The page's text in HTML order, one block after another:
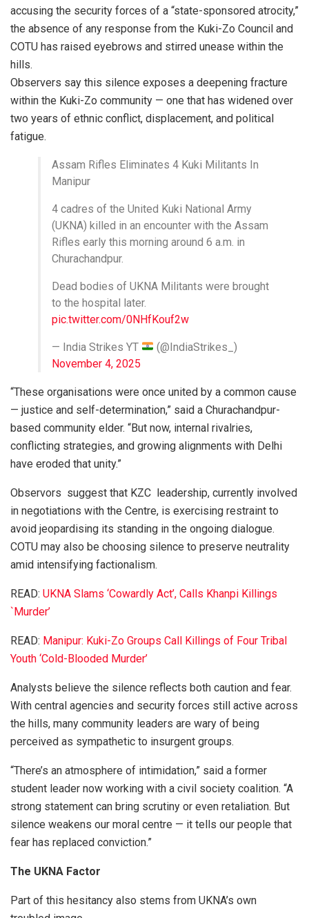
accusing the security forces of a “state-sponsored atrocity,”
the absence of any response from the Kuki-Zo Council and
COTU has raised eyebrows and stirred unease within the
hills.
Observers say this silence exposes a deepening fracture
within the Kuki-Zo community — one that has widened over
two years of ethnic conflict, displacement, and political
fatigue.
Assam Rifles Eliminates 4 Kuki Militants In
Manipur
4 cadres of the United Kuki National Army
(UKNA) killed in an encounter with the Assam
Rifles early this morning around 6 a.m. in
Churachandpur.
Dead bodies of UKNA Militants were brought
to the hospital later.
pic.twitter.com/0NHfKouf2w
— India Strikes YT
(@IndiaStrikes_)
November 4, 2025
“These organisations were once united by a common cause
— justice and self-determination,” said a Churachandpur-
based community elder. “But now, internal rivalries,
conflicting strategies, and growing alignments with Delhi
have eroded that unity.”
Observors suggest that KZC leadership, currently involved
in negotiations with the Centre, is exercising restraint to
avoid jeopardising its standing in the ongoing dialogue.
COTU may also be choosing silence to preserve neutrality
amid intensifying factionalism.
READ: UKNA Slams ‘Cowardly Act’, Calls Khanpi Killings
`Murder’
READ: Manipur: Kuki-Zo Groups Call Killings of Four Tribal
Youth ‘Cold-Blooded Murder’
Analysts believe the silence reflects both caution and fear.
With central agencies and security forces still active across
the hills, many community leaders are wary of being
perceived as sympathetic to insurgent groups.
“There’s an atmosphere of intimidation,” said a former
student leader now working with a civil society coalition. “A
strong statement can bring scrutiny or even retaliation. But
silence weakens our moral centre — it tells our people that
fear has replaced conviction.”
The UKNA Factor
Part of this hesitancy also stems from UKNA’s own